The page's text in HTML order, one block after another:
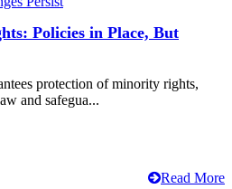
Policies in Place, But
protection of minority rights,
and safegua...
Read More